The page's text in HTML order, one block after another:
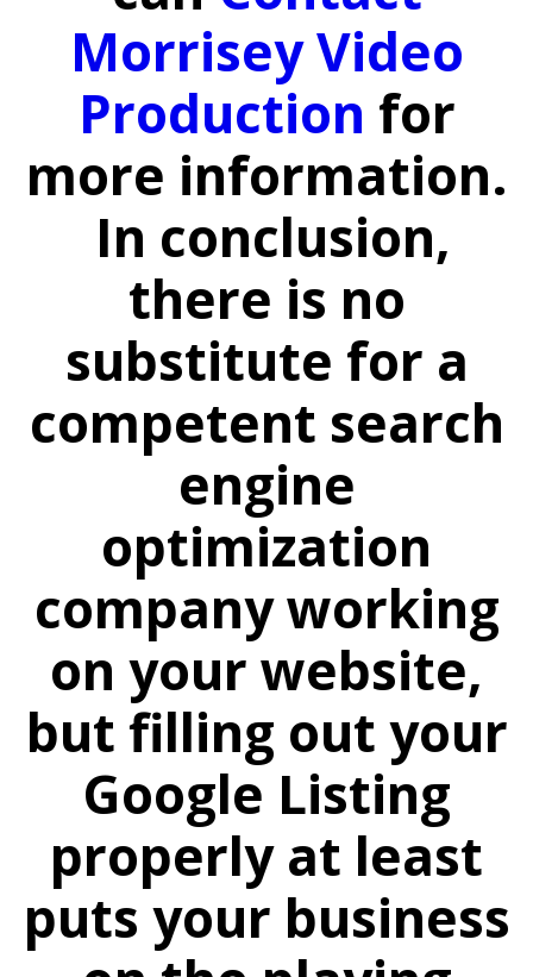
Morrisey Video
Production for
more information.
In conclusion,
there is no
substitute for a
competent search
engine
optimization
company working
on your website,
but filling out your
Google Listing
properly at least
puts your business